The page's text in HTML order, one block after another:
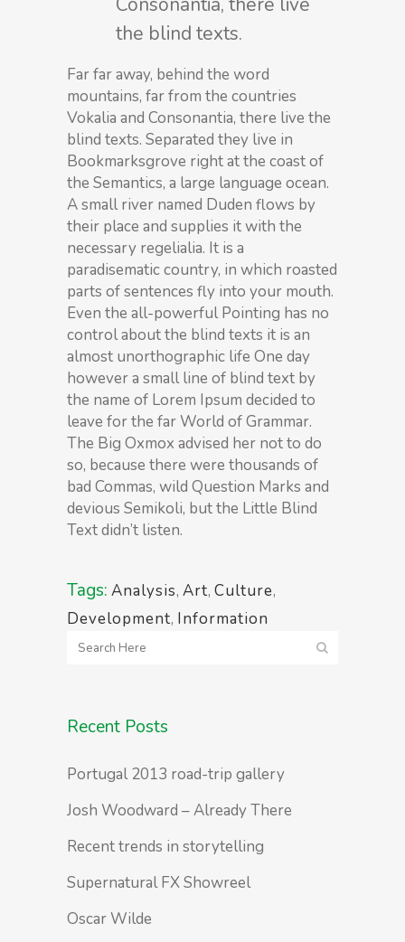
the blind texts.
Far far away, behind the word
mountains, far from the countries
Vokalia and Consonantia, there live the
blind texts. Separated they live in
Bookmarksgrove right at the coast of
the Semantics, a large language ocean.
A small river named Duden flows by
their place and supplies it with the
necessary regelialia. It is a
paradisematic country, in which roasted
parts of sentences fly into your mouth.
Even the all-powerful Pointing has no
control about the blind texts it is an
almost unorthographic life One day
however a small line of blind text by
the name of Lorem Ipsum decided to
leave for the far World of Grammar.
The Big Oxmox advised her not to do
so, because there were thousands of
bad Commas, wild Question Marks and
devious Semikoli, but the Little Blind
Text didn’t listen.
Tags: Analysis, Art, Culture,
Development, Information
Recent Posts
Portugal 2013 road-trip gallery
Josh Woodward – Already There
Recent trends in storytelling
Supernatural FX Showreel
Oscar Wilde